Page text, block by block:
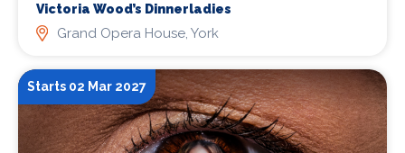
Victoria Wood’s Dinnerladies
Grand Opera House, York
Starts 02 Mar 2027